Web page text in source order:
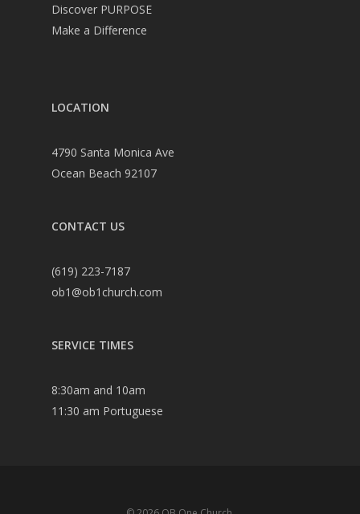
Discover PURPOSE
Make a Difference
LOCATION
4790 Santa Monica Ave
Ocean Beach 92107
CONTACT US
(619) 223-7187
ob1@ob1church.com
SERVICE TIMES
8:30am and 10am
11:30 am Portuguese